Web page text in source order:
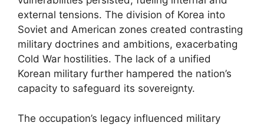
external tensions. The division of Korea into
Soviet and American zones created contrasting
military doctrines and ambitions, exacerbating
Cold War hostilities. The lack of a unified
Korean military further hampered the nation’s
capacity to safeguard its sovereignty.
The occupation’s legacy influenced military